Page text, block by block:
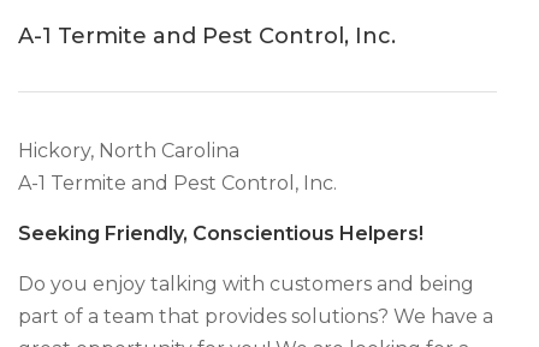
A-1 Termite and Pest Control, Inc.
Hickory, North Carolina
A-1 Termite and Pest Control, Inc.
Seeking Friendly, Conscientious Helpers!
Do you enjoy talking with customers and being
part of a team that provides solutions? We have a